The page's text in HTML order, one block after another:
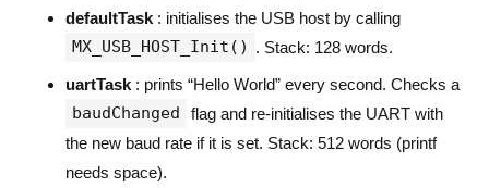
defaultTask : initialises the USB host by calling
MX_USB_HOST_Init() . Stack: 128 words.
uartTask : prints “Hello World” every second. Checks a
baudChanged
flag and re-initialises the UART with
the new baud rate if it is set. Stack: 512 words (printf
needs space).